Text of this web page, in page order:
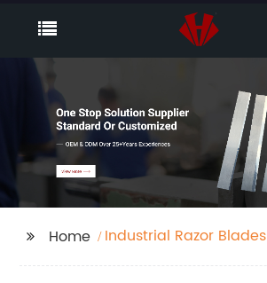
Home Industrial Razor Blades